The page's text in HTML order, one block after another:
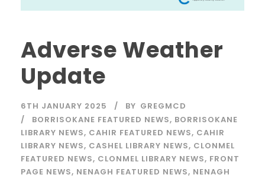
Adverse Weather
Update
6TH JANUARY 2025 BY GREGMCD
BORRISOKANE FEATURED NEWS, BORRISOKANE
LIBRARY NEWS, CAHIR FEATURED NEWS, CAHIR
LIBRARY NEWS, CASHEL LIBRARY NEWS, CLONMEL
FEATURED NEWS, CLONMEL LIBRARY NEWS, FRONT
PAGE NEWS, NENAGH FEATURED NEWS, NENAGH